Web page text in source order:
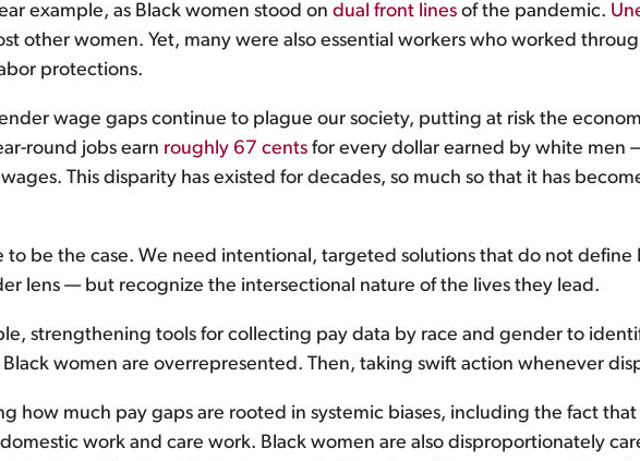
example, as Black women stood on dual front lines of the pandemic.
other women. Yet, many were also essential workers who worked
protections.
wage gaps continue to plague our society, putting at risk the
round jobs earn roughly 67 cents for every dollar earned by white men
This disparity has existed for decades, so much so that it has
to be the case. We need intentional, targeted solutions that do not define
lens — but recognize the intersectional nature of the lives they lead.
strengthening tools for collecting pay data by race and gender to
women are overrepresented. Then, taking swift action whenever
how much pay gaps are rooted in systemic biases, including the fact
work and care work. Black women are also disproportionately